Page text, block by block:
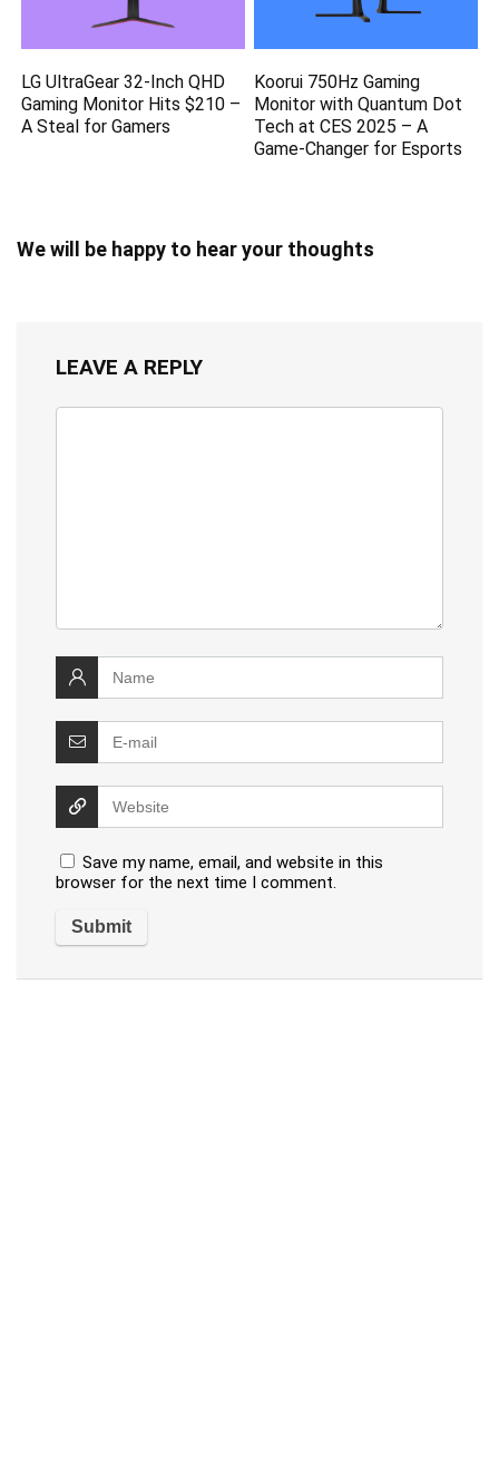
LG UltraGear 32-Inch QHD
Gaming Monitor Hits $210 –
A Steal for Gamers
Koorui 750Hz Gaming
Monitor with Quantum Dot
Tech at CES 2025 – A
Game-Changer for Esports
We will be happy to hear your thoughts
LEAVE A REPLY
Save my name, email, and website in this
browser for the next time I comment.